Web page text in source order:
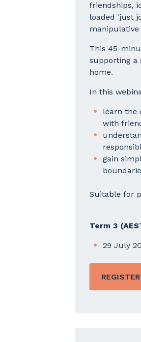
friendships,
loaded 'just
This 45-
supporting a
home.
In this
learn the
with
gain
Suitable for
Term 3
29 July